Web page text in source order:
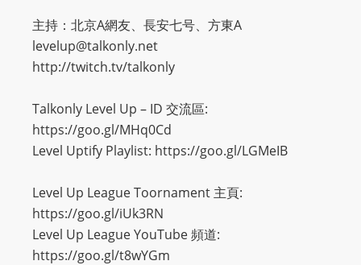
主持：北京A網友、長安七号、方東A
levelup@talkonly.net
http://twitch.tv/talkonly
Talkonly Level Up – ID 交流區:
https://goo.gl/MHq0Cd
Level Uptify Playlist: https://goo.gl/LGMeIB
Level Up League Toornament 主頁:
https://goo.gl/iUk3RN
Level Up League YouTube 頻道:
https://goo.gl/t8wYGm